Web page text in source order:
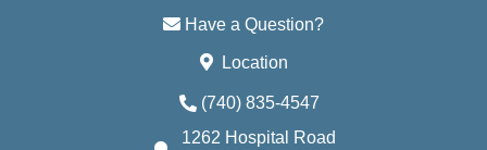
Have a Question?
Location
(740) 835-4547
1262 Hospital Road